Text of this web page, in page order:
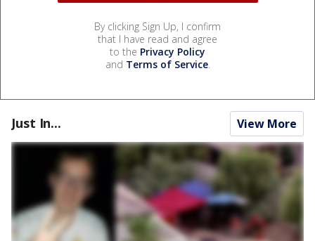
By clicking Sign Up, I confirm
that I have read and agree
to the Privacy Policy
and Terms of Service.
Just In... View More